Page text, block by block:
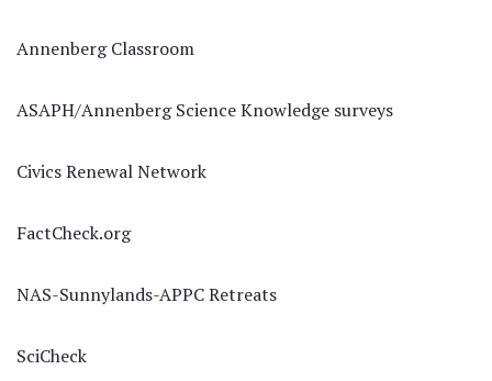
Annenberg Classroom
ASAPH/Annenberg Science Knowledge surveys
Civics Renewal Network
FactCheck.org
NAS-Sunnylands-APPC Retreats
SciCheck